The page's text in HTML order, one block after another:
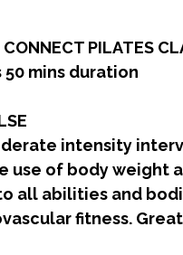
CONNECT PILATES
50 mins duration
intensity
use of body weight
all abilities and
fitness.